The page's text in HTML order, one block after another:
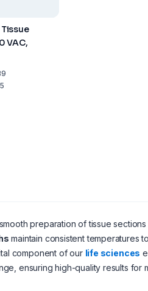
VAC,
preparation of tissue
maintain consistent temperatures
component of our life sciences
ensuring high-quality results for